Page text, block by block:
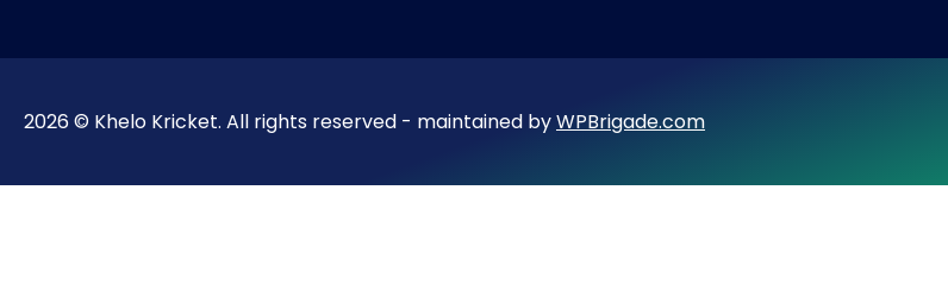
2026 © Khelo Kricket. All rights reserved - maintained byWPBrigade.com